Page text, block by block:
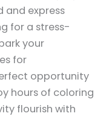
and express
for a stress-
your
for
opportunity
hours of coloring
flourish with